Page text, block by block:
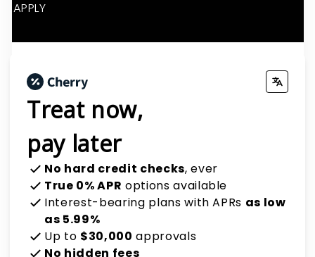
APPLY
Treat now,
pay later
No hard credit checks, ever
True 0% APR options available
Interest-bearing plans with APRs as low
as 5.99%
Up to $30,000 approvals
No hidden fees